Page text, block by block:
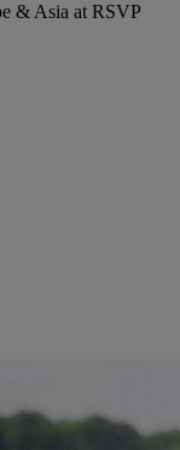
& Asia at RSVP